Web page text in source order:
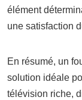
élément
une satisfaction
En résumé, un
solution idéale
télévision riche,